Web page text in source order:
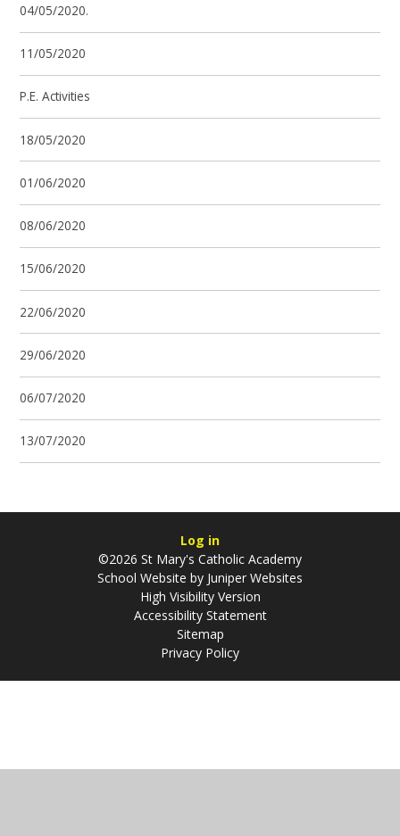
04/05/2020.
11/05/2020
P.E. Activities
18/05/2020
01/06/2020
08/06/2020
15/06/2020
22/06/2020
29/06/2020
06/07/2020
13/07/2020
Log in
©2026 St Mary's Catholic Academy
School Website by Juniper Websites
High Visibility Version
Accessibility Statement
Sitemap
Privacy Policy